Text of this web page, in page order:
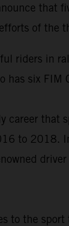
that
of the
riders in
has six
career that
to 2018.
to the